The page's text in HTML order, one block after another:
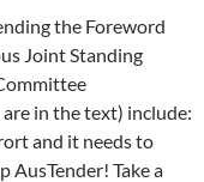
the Foreword
Joint Standing
in the text) include:
and it needs to
AusTender! Take a